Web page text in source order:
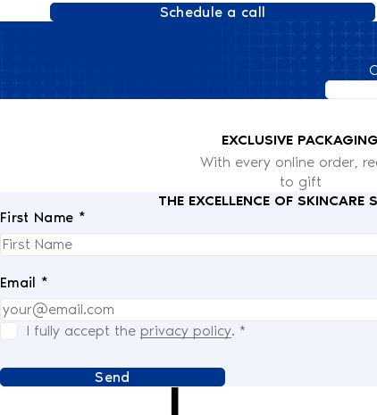
Schedule a call
EXCLUSIVE PACKAGING
With every online order,
to gift
THE EXCELLENCE OF
First Name *
Email *
I fully accept the privacy policy. *
Send